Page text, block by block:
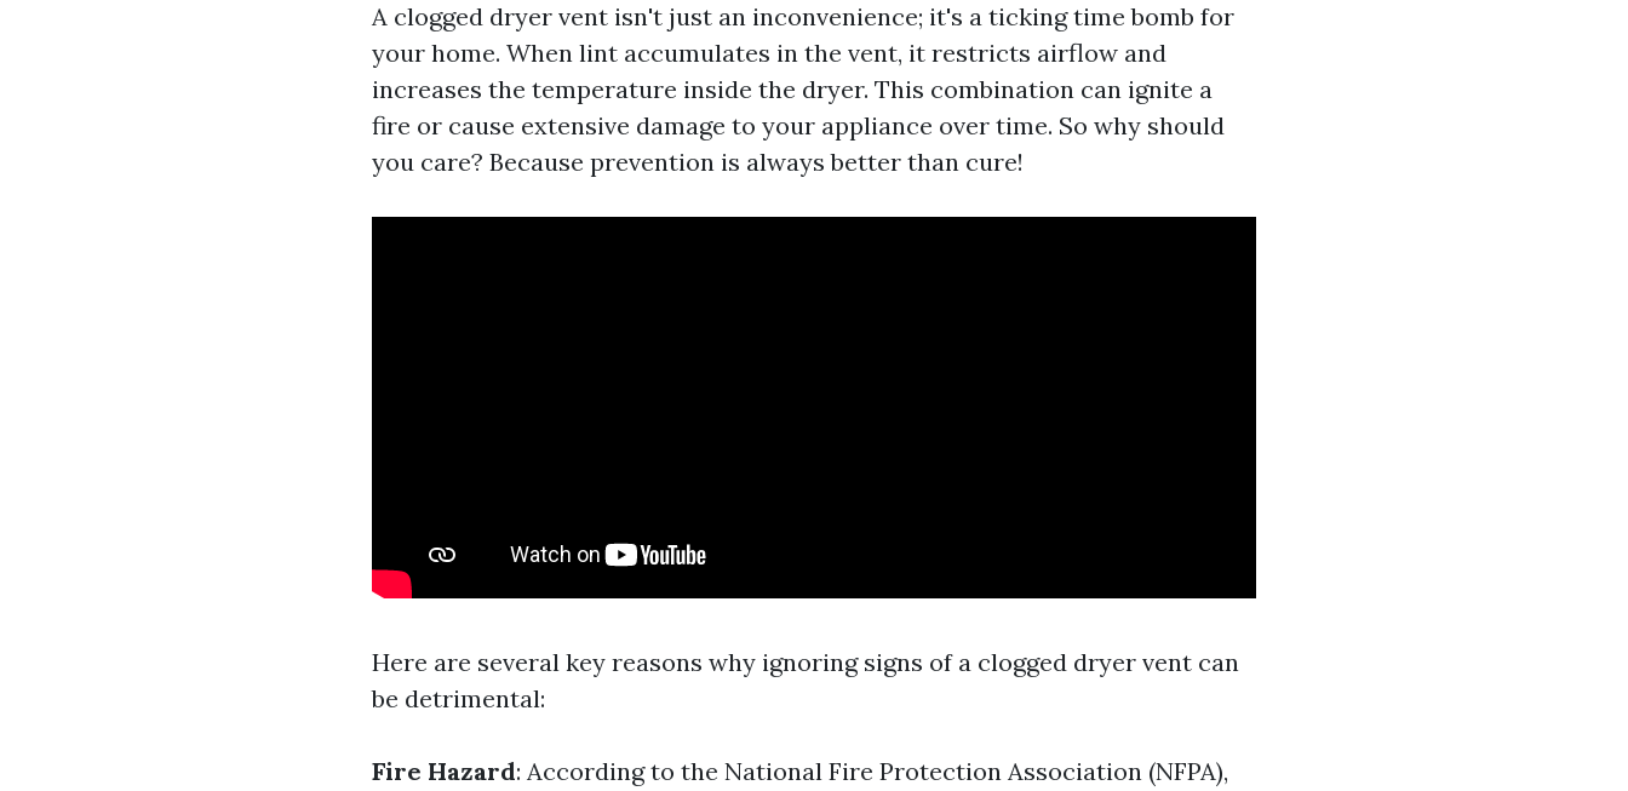
A clogged dryer vent isn't just an inconvenience; it's a ticking time bomb for
your home. When lint accumulates in the vent, it restricts airflow and
increases the temperature inside the dryer. This combination can ignite a
fire or cause extensive damage to your appliance over time. So why should
you care? Because prevention is always better than cure!
Here are several key reasons why ignoring signs of a clogged dryer vent can
be detrimental:
Fire Hazard: According to the National Fire Protection Association (NFPA),